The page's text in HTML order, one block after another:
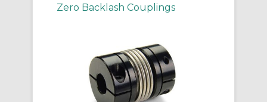
Zero Backlash Couplings